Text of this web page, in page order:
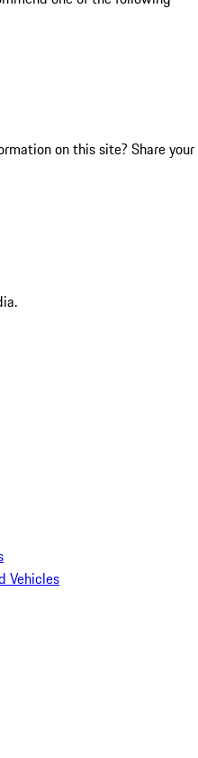
on this site? Share your
Vehicles